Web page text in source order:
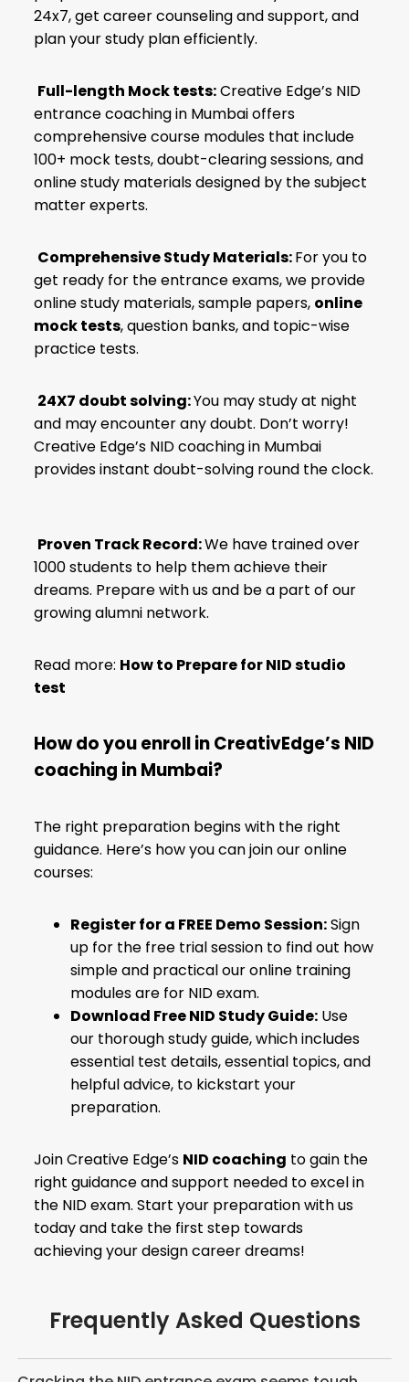
24x7, get career counseling and support, and
plan your study plan efficiently.
Full-length Mock tests:Creative Edge’s NID
entrance coaching in Mumbai offers
comprehensive course modules that include
100+ mock tests, doubt-clearing sessions, and
online study materials designed by the subject
matter experts.
Comprehensive Study Materials:For you to
get ready for the entrance exams, we provide
online study materials, sample papers, online
mock tests, question banks, and topic-wise
practice tests.
24X7 doubt solving:You may study at night
and may encounter any doubt. Don’t worry!
Creative Edge’s NID coaching in Mumbai
provides instant doubt-solving round the clock.
Proven Track Record:We have trained over
1000 students to help them achieve their
dreams. Prepare with us and be a part of our
growing alumni network.
Read more: How to Prepare for NID studio
test
How do you enroll in CreativEdge’s NID
coaching in Mumbai?
The right preparation begins with the right
guidance. Here’s how you can join our online
courses:
Register for a FREE Demo Session:Sign
up for the free trial session to find out how
simple and practical our online training
modules are for NID exam.
Download Free NID Study Guide: Use
our thorough study guide, which includes
essential test details, essential topics, and
helpful advice, to kickstart your
preparation.
Join Creative Edge’s NID coaching to gain the
right guidance and support needed to excel in
the NID exam. Start your preparation with us
today and take the first step towards
achieving your design career dreams!
Frequently Asked Questions